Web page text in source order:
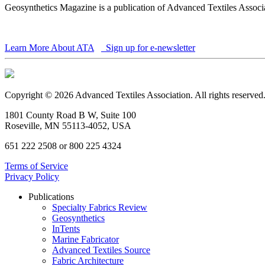
Geosynthetics Magazine is a publication of Advanced Textiles
Learn More About ATA Sign up for e-newsletter
Copyright © 2026 Advanced Textiles Association. All rights reserved.
1801 County Road B W, Suite 100
Roseville, MN 55113-4052, USA
651 222 2508 or 800 225 4324
Terms of Service
Privacy Policy
Publications
Specialty Fabrics Review
Geosynthetics
InTents
Marine Fabricator
Advanced Textiles Source
Fabric Architecture